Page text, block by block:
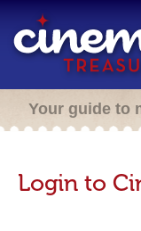
Your guide to
Login to